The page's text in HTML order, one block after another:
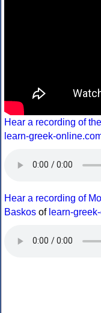
Hear a recording of
learn-greek-
Hear a recording of
Baskos of learn-